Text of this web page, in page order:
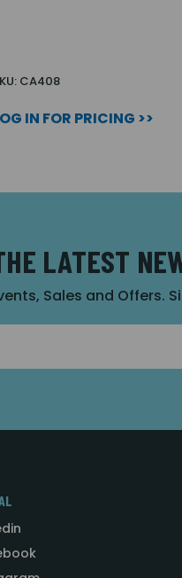
CA408
IN FOR PRICING >>
LATEST
Sales and Offers.